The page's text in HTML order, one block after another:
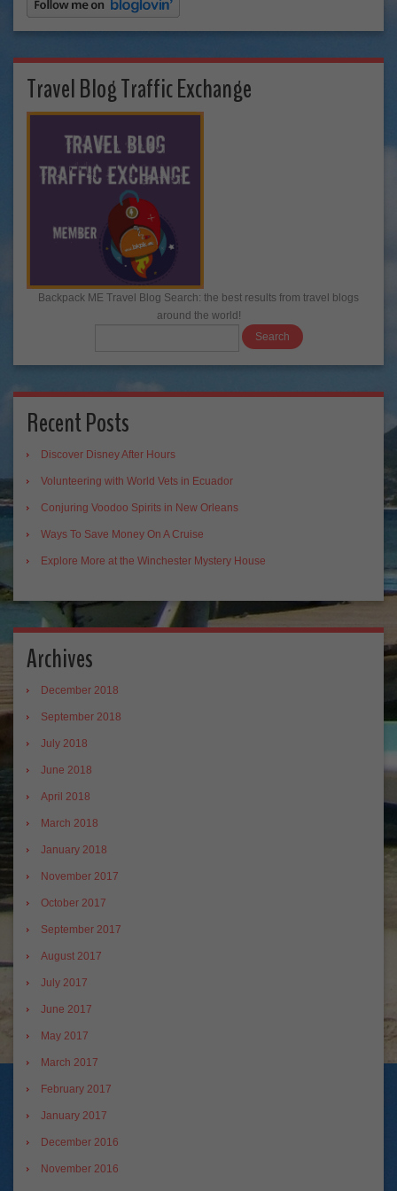
Travel Blog Traffic Exchange
Backpack ME Travel Blog Search: the best results from travel blogs
around the world!
Recent Posts
Discover Disney After Hours
Volunteering with World Vets in Ecuador
Conjuring Voodoo Spirits in New Orleans
Ways To Save Money On A Cruise
Explore More at the Winchester Mystery House
Archives
December 2018
September 2018
July 2018
June 2018
April 2018
March 2018
January 2018
November 2017
October 2017
September 2017
August 2017
July 2017
June 2017
May 2017
March 2017
February 2017
January 2017
December 2016
November 2016